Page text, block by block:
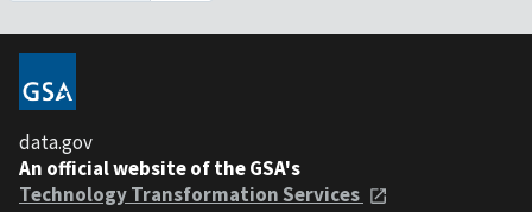
data.gov
An official website of the GSA's
Technology Transformation Services